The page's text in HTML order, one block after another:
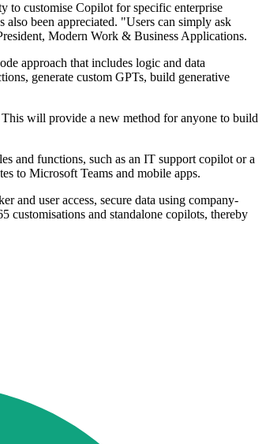
to customise Copilot for specific enterprise
also been appreciated. "Users can simply ask
Modern Work & Business Applications.
approach that includes logic and data
generate custom GPTs, build generative
will provide a new method for anyone to build
and functions, such as an IT support copilot or a
to Microsoft Teams and mobile apps.
and user access, secure data using company-
and standalone copilots, thereby